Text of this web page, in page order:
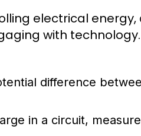
electrical
with
difference
in a circuit,